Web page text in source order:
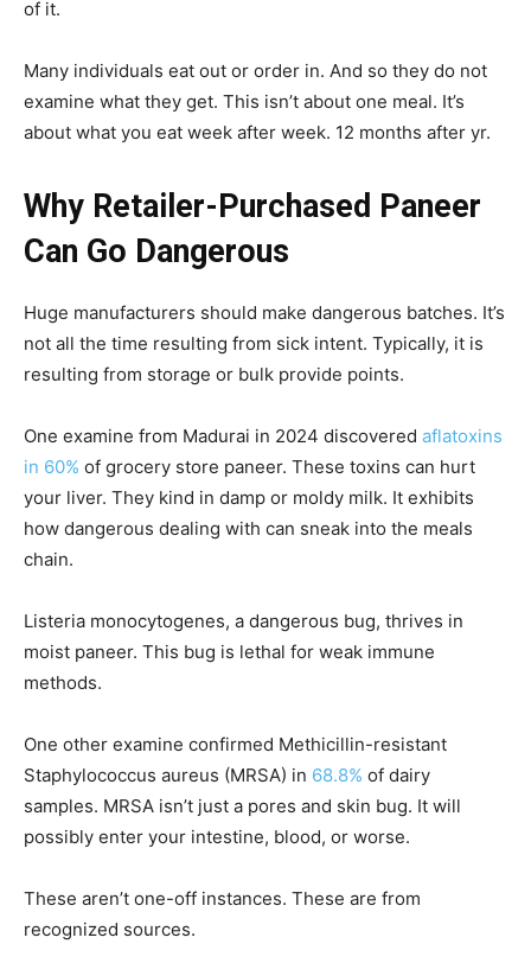
of it.
Many individuals eat out or order in. And so they do not
examine what they get. This isn’t about one meal. It’s
about what you eat week after week. 12 months after yr.
Why Retailer-Purchased Paneer
Can Go Dangerous
Huge manufacturers should make dangerous batches. It’s
not all the time resulting from sick intent. Typically, it is
resulting from storage or bulk provide points.
One examine from Madurai in 2024 discovered aflatoxins
in 60% of grocery store paneer. These toxins can hurt
your liver. They kind in damp or moldy milk. It exhibits
how dangerous dealing with can sneak into the meals
chain.
Listeria monocytogenes, a dangerous bug, thrives in
moist paneer. This bug is lethal for weak immune
methods.
One other examine confirmed Methicillin-resistant
Staphylococcus aureus (MRSA) in 68.8% of dairy
samples. MRSA isn’t just a pores and skin bug. It will
possibly enter your intestine, blood, or worse.
These aren’t one-off instances. These are from
recognized sources.